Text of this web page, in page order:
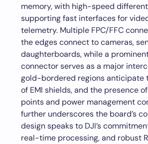
memory, with high-speed
supporting fast interfaces for
telemetry. Multiple FPC/FFC
the edges connect to cameras,
daughterboards, while a
connector serves as a major
gold-bordered regions anticipate
of EMI shields, and the presence
points and power management
further underscores the board’s
design speaks to DJI’s
real-time processing, and robust